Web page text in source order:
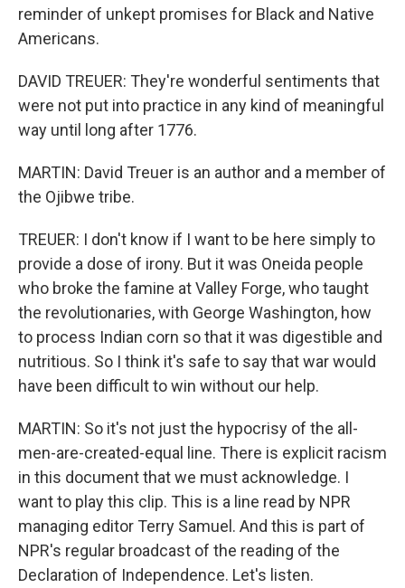
reminder of unkept promises for Black and Native
Americans.
DAVID TREUER: They're wonderful sentiments that
were not put into practice in any kind of meaningful
way until long after 1776.
MARTIN: David Treuer is an author and a member of
the Ojibwe tribe.
TREUER: I don't know if I want to be here simply to
provide a dose of irony. But it was Oneida people
who broke the famine at Valley Forge, who taught
the revolutionaries, with George Washington, how
to process Indian corn so that it was digestible and
nutritious. So I think it's safe to say that war would
have been difficult to win without our help.
MARTIN: So it's not just the hypocrisy of the all-
men-are-created-equal line. There is explicit racism
in this document that we must acknowledge. I
want to play this clip. This is a line read by NPR
managing editor Terry Samuel. And this is part of
NPR's regular broadcast of the reading of the
Declaration of Independence. Let's listen.